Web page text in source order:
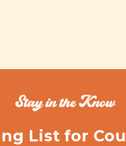
Stay in the Know
List for